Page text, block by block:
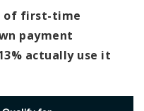
of first-time
payment
actually use it